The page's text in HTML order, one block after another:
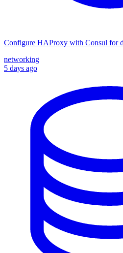
Configure HAProxy with Consul for
networking
5 days ago